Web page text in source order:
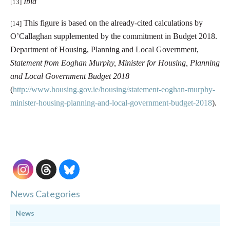
[13]
[14] This figure is based on the already-cited calculations by
O’Callaghan supplemented by the commitment in Budget 2018.
Department of Housing, Planning and Local Government,
Statement from Eoghan Murphy, Minister for Housing, Planning
and Local Government Budget 2018
(http://www.housing.gov.ie/housing/statement-eoghan-murphy-
minister-housing-planning-and-local-government-budget-2018).
News Categories
News